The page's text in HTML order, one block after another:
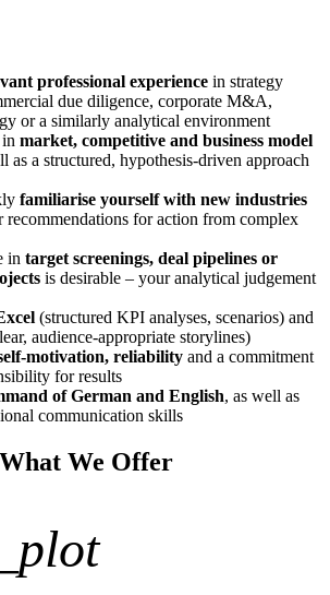
professional experience in strategy
due diligence, corporate M&A,
or a similarly analytical environment
market, competitive and business model
as a structured, hypothesis-driven approach
familiarise yourself with new industries
recommendations for action from complex
in target screenings, deal pipelines or
is desirable – your analytical judgement
(structured KPI analyses, scenarios) and
audience-appropriate storylines)
motivation, reliability and a commitment
for results
of German and English, as well as
communication skills
What We Offer